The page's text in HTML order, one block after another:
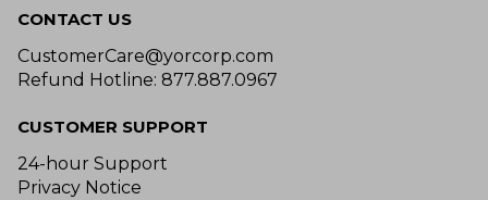
CONTACT US
CustomerCare@yorcorp.com
Refund Hotline: 877.887.0967
CUSTOMER SUPPORT
24-hour Support
Privacy Notice